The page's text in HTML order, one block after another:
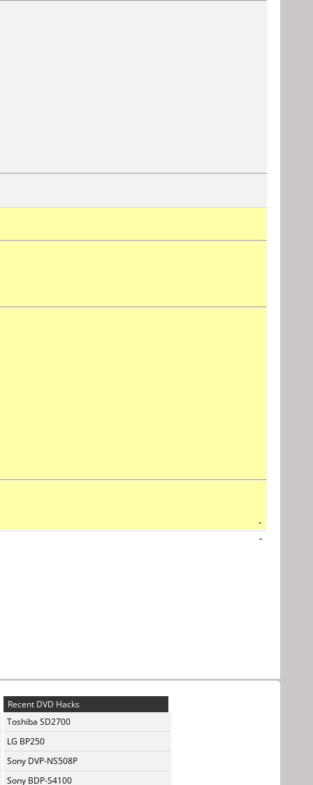
-
-
Recent DVD Hacks
Toshiba SD2700
LG BP250
Sony DVP-NS508P
Sony BDP-S4100